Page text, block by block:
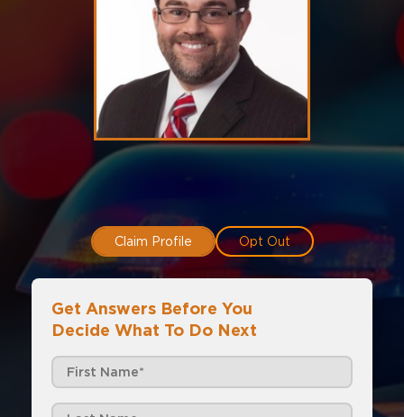
Claim Profile Opt Out
Get Answers Before You
Decide What To Do Next